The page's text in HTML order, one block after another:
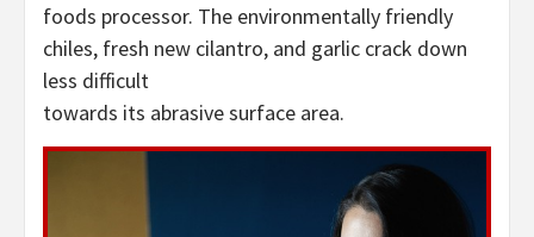
foods processor. The environmentally friendly
chiles, fresh new cilantro, and garlic crack down
less difficult
towards its abrasive surface area.